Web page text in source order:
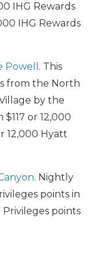
IHG Rewards
IHG Rewards
Powell . This
from the North
by the
or 12,000
12,000 Hyatt
. Nightly
points in
points